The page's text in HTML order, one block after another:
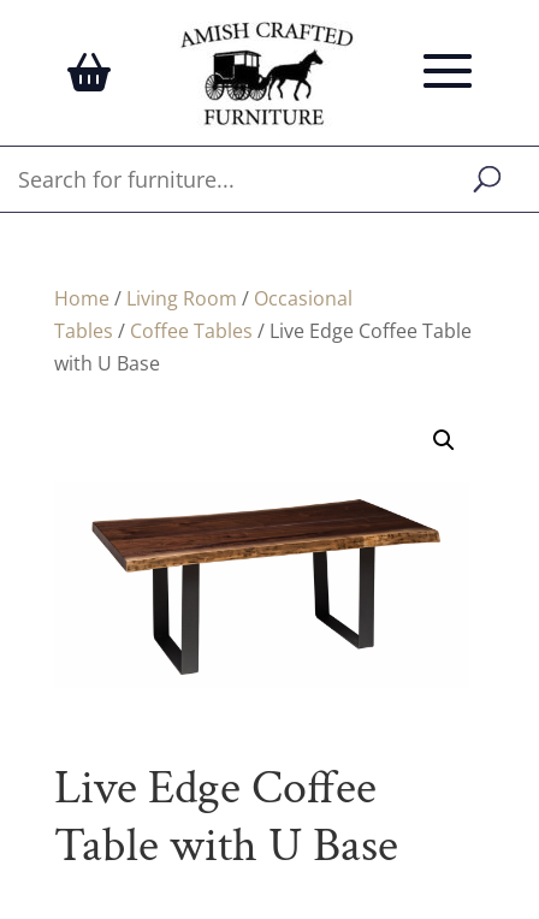
Home / Living Room / Occasional
Tables / Coffee Tables / Live Edge Coffee Table
with U Base
Live Edge Coffee
Table with U Base